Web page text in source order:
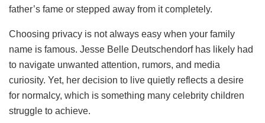
father’s fame or stepped away from it completely.
Choosing privacy is not always easy when your family
name is famous. Jesse Belle Deutschendorf has likely had
to navigate unwanted attention, rumors, and media
curiosity. Yet, her decision to live quietly reflects a desire
for normalcy, which is something many celebrity children
struggle to achieve.